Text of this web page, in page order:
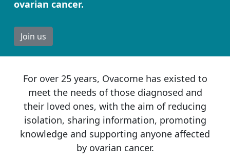
ovarian cancer.
Join us
For over 25 years, Ovacome has existed to
meet the needs of those diagnosed and
their loved ones, with the aim of reducing
isolation, sharing information, promoting
knowledge and supporting anyone affected
by ovarian cancer.